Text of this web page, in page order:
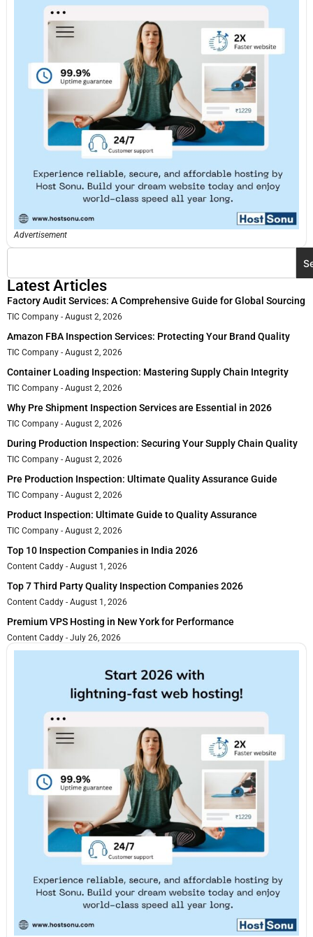
Advertisement
Latest Articles
Factory Audit Services: A Comprehensive Guide for Global Sourcing
TIC Company August 2, 2026
Amazon FBA Inspection Services: Protecting Your Brand Quality
TIC Company August 2, 2026
Container Loading Inspection: Mastering Supply Chain Integrity
TIC Company August 2, 2026
Why Pre Shipment Inspection Services are Essential in 2026
TIC Company August 2, 2026
During Production Inspection: Securing Your Supply Chain Quality
TIC Company August 2, 2026
Pre Production Inspection: Ultimate Quality Assurance Guide
TIC Company August 2, 2026
Product Inspection: Ultimate Guide to Quality Assurance
TIC Company August 2, 2026
Top 10 Inspection Companies in India 2026
Content Caddy August 1, 2026
Top 7 Third Party Quality Inspection Companies 2026
Content Caddy August 1, 2026
Premium VPS Hosting in New York for Performance
Content Caddy July 26, 2026